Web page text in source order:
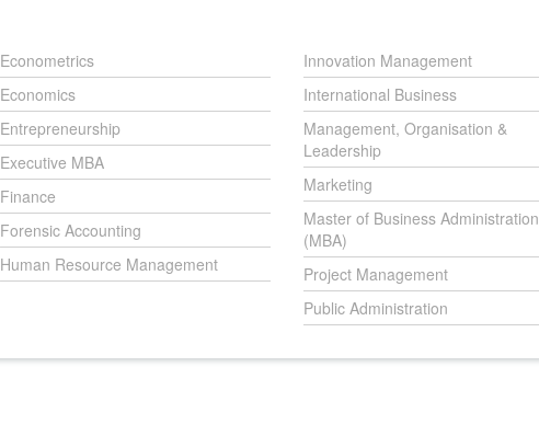
Econometrics
Economics
Entrepreneurship
Executive MBA
Finance
Forensic Accounting
Human Resource Management
Innovation Management
International Business
Management, Organisation &
Leadership
Marketing
Master of Business Administration
(MBA)
Project Management
Public Administration